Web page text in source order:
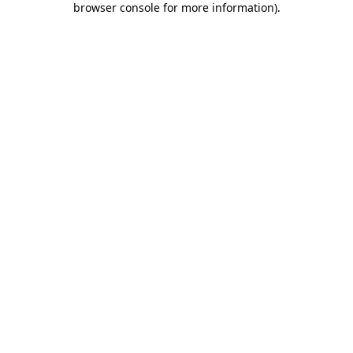
browser console for more information).